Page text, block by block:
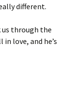
different.
through the
love, and he’s